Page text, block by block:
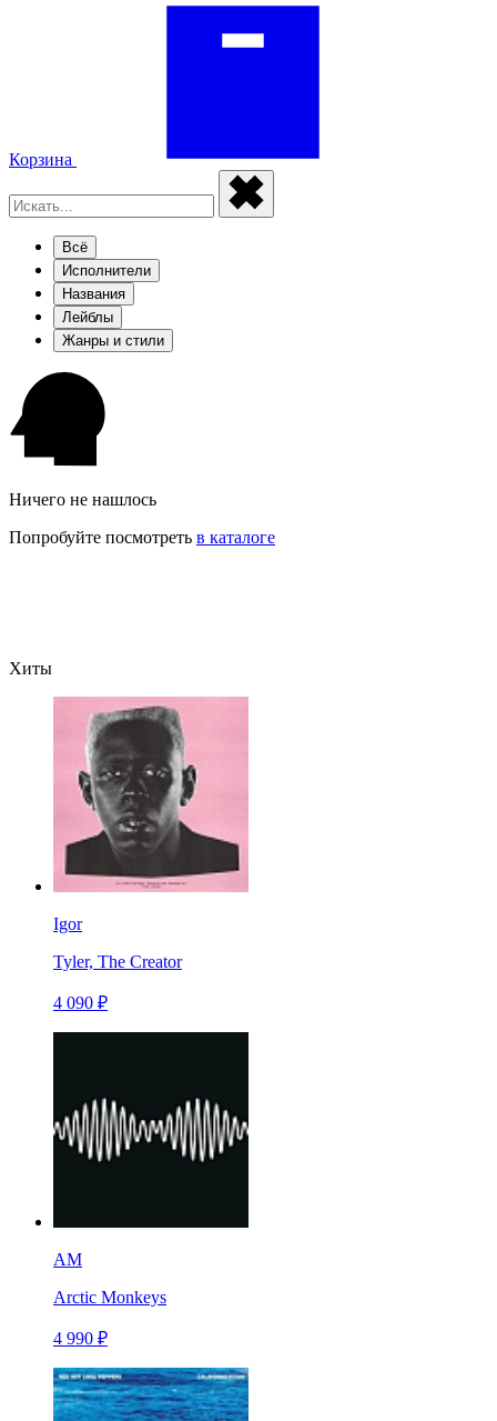
Корзина
Всё
Исполнители
Названия
Лейблы
Жанры и стили
Ничего не нашлось
Попробуйте посмотреть в каталоге
Хиты
Igor
Tyler, The Creator
4 090 ₽
AM
Arctic Monkeys
4 990 ₽